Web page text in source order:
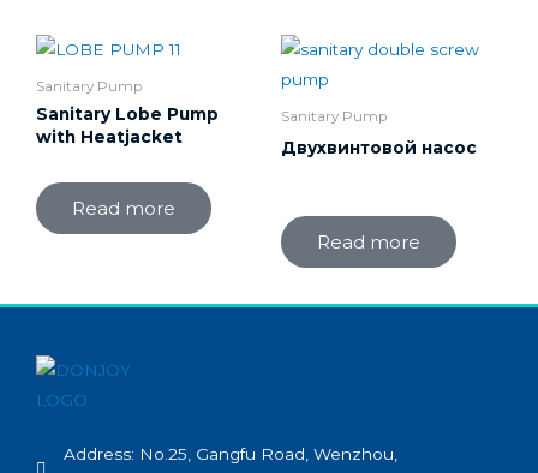
Sanitary Pump
Sanitary Lobe Pump
with Heatjacket
Read more
Sanitary Pump
Двухвинтовой насос
Read more
Address: No.25, Gangfu Road, Wenzhou,